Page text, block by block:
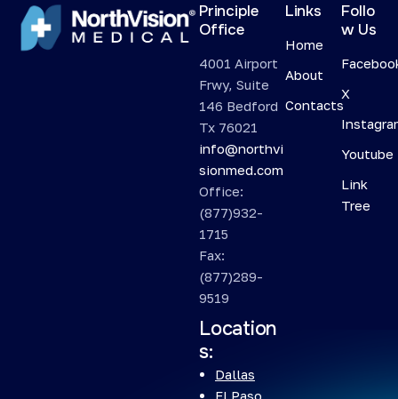
Principle
Office
4001 Airport
Frwy, Suite
146 Bedford
Tx 76021
info@northvi
sionmed.com
Office:
(877)932-
1715
Fax:
(877)289-
9519
Location
s:
Dallas
El Paso
Links
Home
About
Contacts
Follo
w Us
X
Youtube
Link
Tree